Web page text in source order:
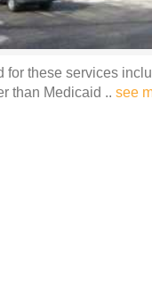
for these services
than Medicaid .. see